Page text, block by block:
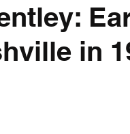
News Golf
in